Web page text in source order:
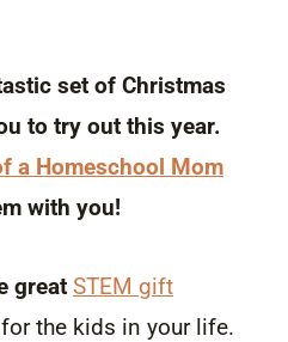
set of Christmas
to try out this year.
a Homeschool Mom
with you!
great STEM gift
the kids in your life.